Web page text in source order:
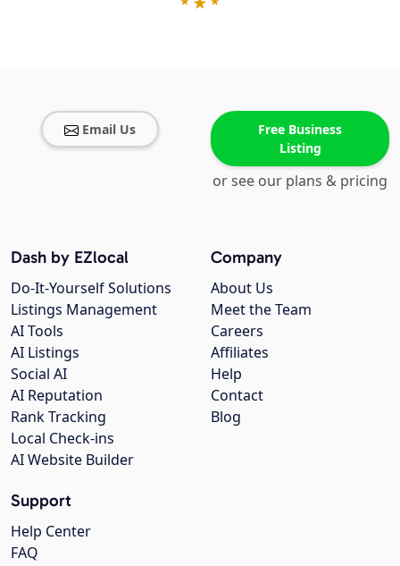
Email Us
Free Business
Listing
or see our plans & pricing
Company
About Us
Meet the Team
Careers
Affiliates
Help
Contact
Blog
Dash by EZlocal
Do-It-Yourself Solutions
Listings Management
AI Tools
AI Listings
Social AI
AI Reputation
Rank Tracking
Local Check-ins
AI Website Builder
Support
Help Center
FAQ